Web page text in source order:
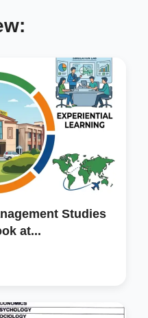
Studies
at...